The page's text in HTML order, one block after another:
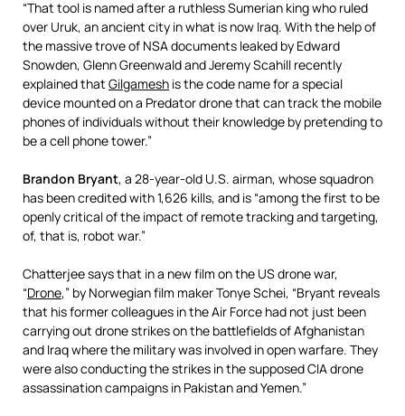
“That tool is named after a ruthless Sumerian king who ruled
over Uruk, an ancient city in what is now Iraq. With the help of
the massive trove of NSA documents leaked by Edward
Snowden, Glenn Greenwald and Jeremy Scahill recently
explained that Gilgamesh is the code name for a special
device mounted on a Predator drone that can track the mobile
phones of individuals without their knowledge by pretending to
be a cell phone tower.”
Brandon Bryant, a 28-year-old U.S. airman, whose squadron
has been credited with 1,626 kills, and is “among the first to be
openly critical of the impact of remote tracking and targeting,
of, that is, robot war.”
Chatterjee says that in a new film on the US drone war,
“Drone,” by Norwegian film maker Tonye Schei, “Bryant reveals
that his former colleagues in the Air Force had not just been
carrying out drone strikes on the battlefields of Afghanistan
and Iraq where the military was involved in open warfare. They
were also conducting the strikes in the supposed CIA drone
assassination campaigns in Pakistan and Yemen.”